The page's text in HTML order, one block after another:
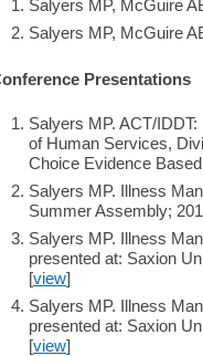
Salyers MP, McGuire
Salyers MP, McGuire
Presentations
Salyers MP. ACT/
of Human Services,
Choice Evidence
Salyers MP. Illness
Summer Assembly;
Salyers MP. Illness
presented at: Saxion
[view]
Salyers MP. Illness
presented at: Saxion
[view]